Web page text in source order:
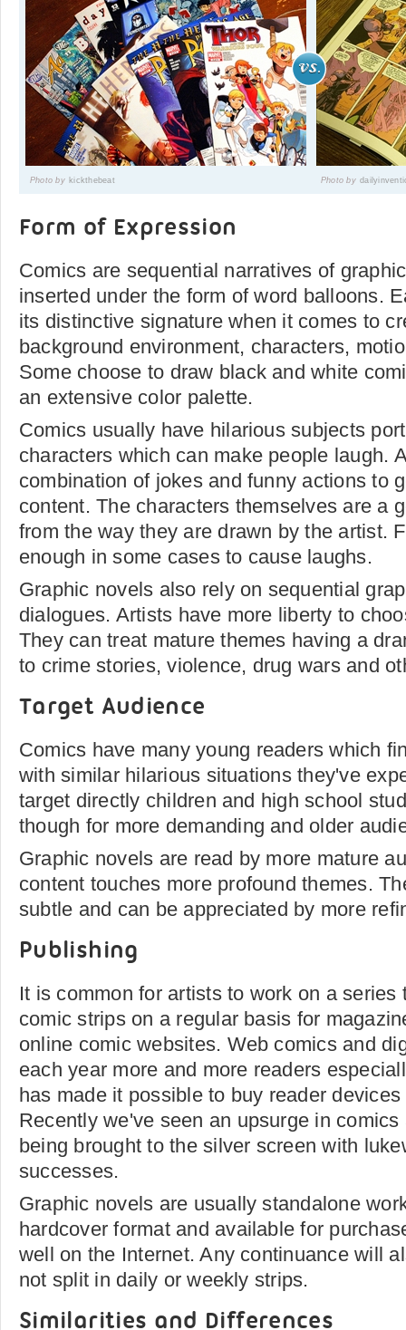
Photo by kickthebeat Photo by
Form of Expression
Comics are sequential narratives of
inserted under the form of word balloons.
its distinctive signature when it comes to
background environment, characters,
Some choose to draw black and white
an extensive color palette.
Comics usually have hilarious subjects
characters which can make people laugh.
combination of jokes and funny actions to
content. The characters themselves are a
from the way they are drawn by the artist.
enough in some cases to cause laughs.
Graphic novels also rely on sequential
dialogues. Artists have more liberty to
They can treat mature themes having a
to crime stories, violence, drug wars and
Target Audience
Comics have many young readers which
with similar hilarious situations they've
target directly children and high school
though for more demanding and older
Graphic novels are read by more mature
content touches more profound themes.
subtle and can be appreciated by more
Publishing
It is common for artists to work on a series
comic strips on a regular basis for
online comic websites. Web comics and
each year more and more readers
has made it possible to buy reader
Recently we've seen an upsurge in
being brought to the silver screen with
successes.
Graphic novels are usually standalone
hardcover format and available for
well on the Internet. Any continuance will
not split in daily or weekly strips.
Similarities and Differences